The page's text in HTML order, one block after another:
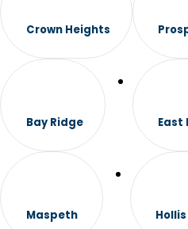
Crown Heights
Bay Ridge East
Maspeth Hollis